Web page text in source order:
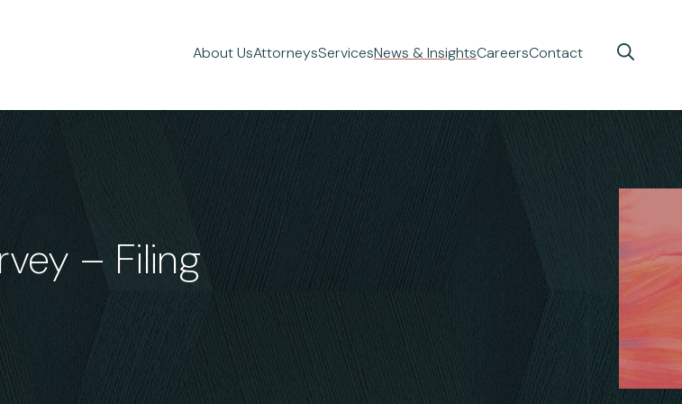
About UsAttorneysServicesNews & InsightsCareersContact
– Filing